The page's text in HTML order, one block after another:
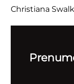
Christiana Swalk